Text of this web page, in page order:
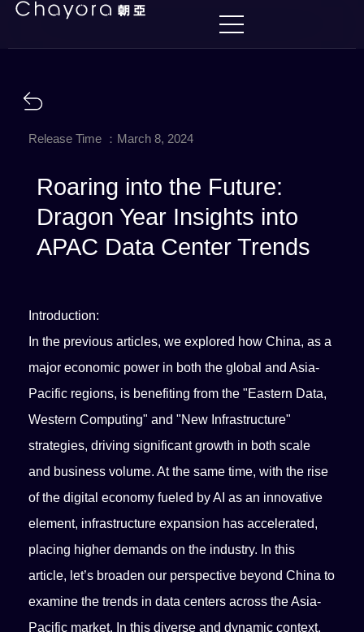
Release Time ：March 8, 2024
Roaring into the Future:
Dragon Year Insights into
APAC Data Center Trends
Introduction:
In the previous articles, we explored how China, as a
major economic power in both the global and Asia-
Pacific regions, is benefiting from the "Eastern Data,
Western Computing" and "New Infrastructure"
strategies, driving significant growth in both scale
and business volume. At the same time, with the rise
of the digital economy fueled by AI as an innovative
element, infrastructure expansion has accelerated,
placing higher demands on the industry. In this
article, let’s broaden our perspective beyond China to
examine the trends in data centers across the Asia-
Pacific market. In this diverse and dynamic context,